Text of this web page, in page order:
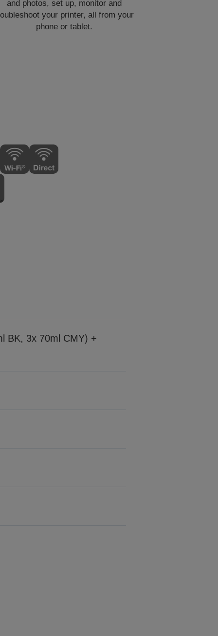
and photos, set up, monitor and
your printer, all from your
phone or tablet.
BK, 3x 70ml CMY) +